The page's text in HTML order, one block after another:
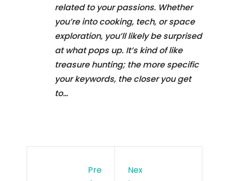
related to your passions. Whether
you’re into cooking, tech, or space
exploration, you’ll likely be surprised
at what pops up. It’s kind of like
treasure hunting; the more specific
your keywords, the closer you get
to…
Pre
Nex